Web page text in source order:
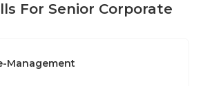
For Senior Corporate
Management